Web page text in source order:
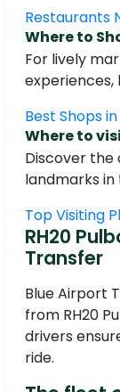
Restaurants
Where to
For lively
experiences,
Best Shops
Where to
Discover the
landmarks in
Top Visiting
RH20
Transfer
Blue Airport
from RH20
drivers
ride.